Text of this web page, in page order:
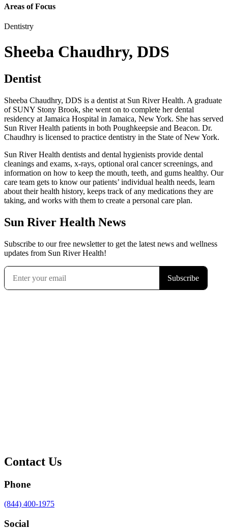
Areas of Focus
Dentistry
Sheeba Chaudhry, DDS
Dentist
Sheeba Chaudhry, DDS is a dentist at Sun River Health. A graduate
of SUNY Stony Brook, she went on to complete her dental
residency at Jamaica Hospital in Jamaica, New York. She has served
Sun River Health patients in both Poughkeepsie and Beacon. Dr.
Chaudhry is licensed to practice dentistry in the State of New York.
Sun River Health dentists and dental hygienists provide dental
cleanings and exams, x-rays, optional oral cancer screenings, and
information on how to keep the mouth, teeth, and gums healthy. Our
care team gets to know our patients’ individual health needs, learn
about their health history, keeps track of any medications they are
taking, and works with them to create a personal care plan.
Sun River Health News
Subscribe to our free newsletter to get the latest news and wellness
updates from Sun River Health!
Contact Us
Phone
Call
at
(844) 400-1975
Social